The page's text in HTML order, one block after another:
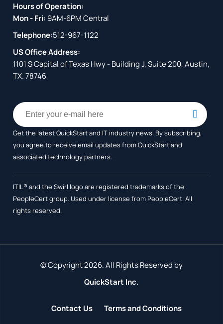
Hours of Operation:
Mon - Fri: 9AM-6PM Central
Telephone:512-967-1122
US Office Address:
1101 S Capital of Texas Hwy - Building J, Suite 200, Austin,
TX. 78746
Get the latest QuickStart and IT industry news. By subscribing,
you agree to receiveemail updates from QuickStart and
associated technology partners.
ITIL® and the Swirl logo are registered trademarks of the
PeopleCert group. Used under license from PeopleCert. All
rights reserved.
© Copyright 2026. All Rights Reserved by
QuickStart Inc.
Contact Us Terms and Conditions